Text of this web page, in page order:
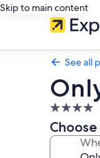
Skip to main content
See all
4.0
star
property